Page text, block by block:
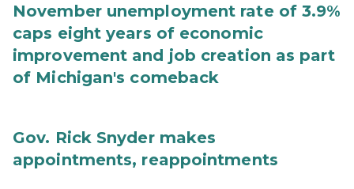
November unemployment rate of 3.9%
caps eight years of economic
improvement and job creation as part
of Michigan's comeback
Gov. Rick Snyder makes
appointments, reappointments